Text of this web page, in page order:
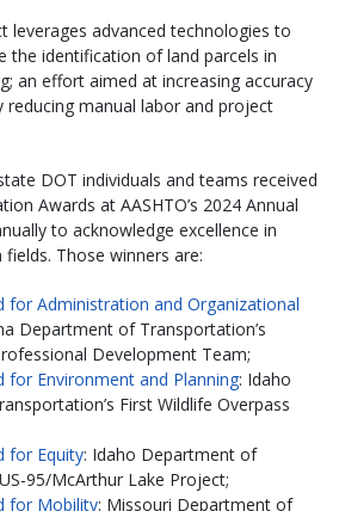
leverages advanced technologies to
the identification of land parcels in
an effort aimed at increasing accuracy
reducing manual labor and project
DOT individuals and teams received
Awards at AASHTO’s 2024 Annual
to acknowledge excellence in
Those winners are:
for Administration and Organizational
Department of Transportation’s
Development Team;
for Environment and Planning: Idaho
First Wildlife Overpass
for Equity: Idaho Department of
95/McArthur Lake Project;
for Mobility: Missouri Department of